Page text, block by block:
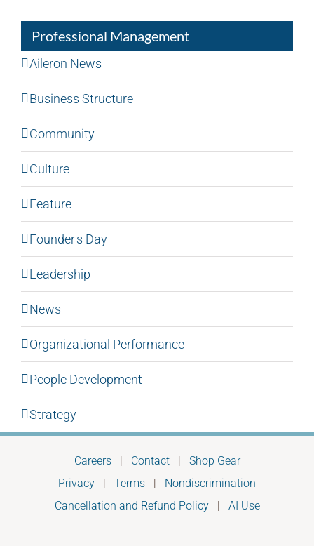
Professional Management
Aileron News
Business Structure
Community
Culture
Feature
Founder's Day
Leadership
News
Organizational Performance
People Development
Strategy
Careers| Contact| Shop Gear
Privacy | Terms | Nondiscrimination
Cancellation and Refund Policy| AI Use